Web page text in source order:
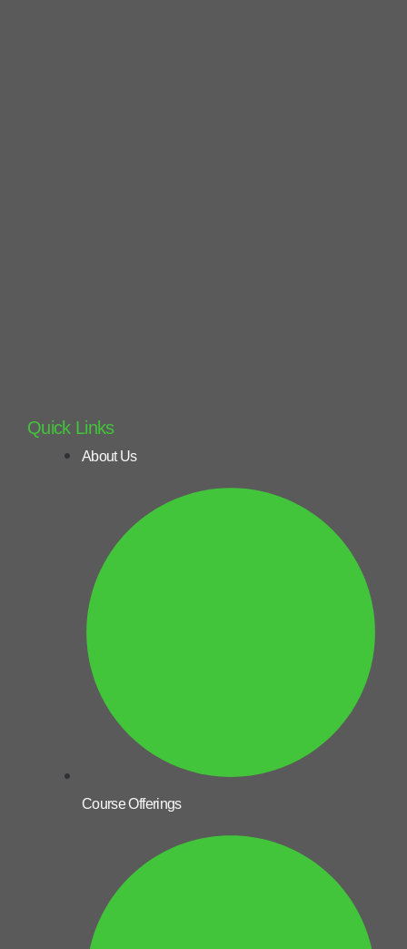
Quick Links
About Us
Course Offerings